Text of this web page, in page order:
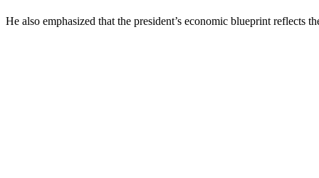
He also emphasized that the president’s economic blueprint reflects